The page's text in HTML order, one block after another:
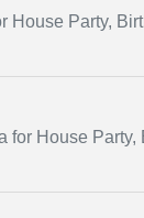
House Party,
for House